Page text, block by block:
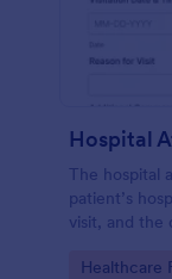
Hospital
The hospital
patient’s
visit, and the
Go to
Healthcare